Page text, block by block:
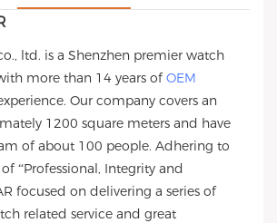
ltd. is a Shenzhen premier watch
more than 14 years ofOEM
Our company covers an
1200 square meters and have
of about 100 people. Adhering to
“Professional, Integrity and
focused on delivering a series of
related service and great